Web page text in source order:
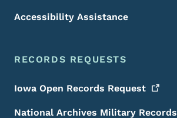
Accessibility Assistance
RECORDS REQUESTS
Iowa Open Records Request
National Archives Military Records